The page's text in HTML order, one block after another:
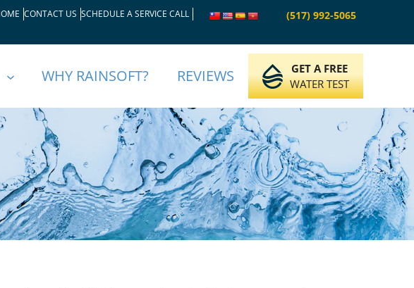
CONTACT US SCHEDULE A SERVICE CALL (517) 992-5065
WHY RAINSOFT? REVIEWS
GET A FREE
WATER TEST